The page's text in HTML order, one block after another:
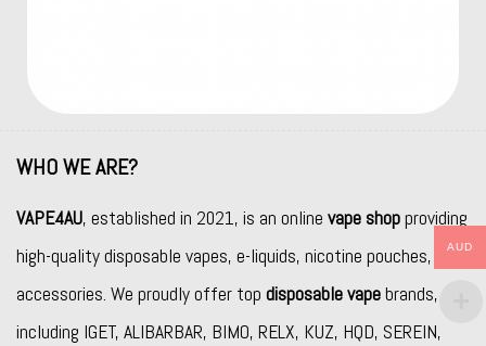
WHO WE ARE?
VAPE4AU, established in 2021, is an online vape shopproviding
high-quality disposable vapes, e-liquids, nicotine pouches, and
accessories. We proudly offer top disposable vapebrands,
including IGET, ALIBARBAR, BIMO, RELX, KUZ, HQD, SEREIN,
AUD